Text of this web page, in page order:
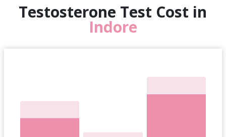
Testosterone Test Cost in
Indore